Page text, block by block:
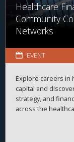
Healthcare
Community
Networks
EVENT
Explore careers in
capital and
strategy, and
across the